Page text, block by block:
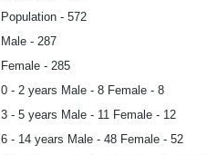
Population - 572
Male - 287
Female - 285
0 - 2 years Male - 8 Female - 8
3 - 5 years Male - 11 Female - 12
6 - 14 years Male - 48 Female - 52